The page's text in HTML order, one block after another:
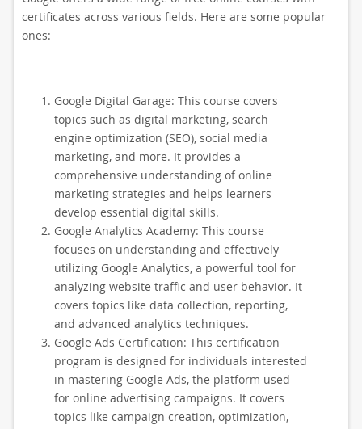
certificates across various fields. Here are some popular
ones:
Google Digital Garage: This course covers
topics such as digital marketing, search
engine optimization (SEO), social media
marketing, and more. It provides a
comprehensive understanding of online
marketing strategies and helps learners
develop essential digital skills.
Google Analytics Academy: This course
focuses on understanding and effectively
utilizing Google Analytics, a powerful tool for
analyzing website traffic and user behavior. It
covers topics like data collection, reporting,
and advanced analytics techniques.
Google Ads Certification: This certification
program is designed for individuals interested
in mastering Google Ads, the platform used
for online advertising campaigns. It covers
topics like campaign creation, optimization,